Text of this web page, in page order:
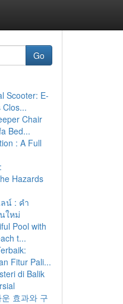
Go
Scooter: E-
Clos...
Chair
Bed...
: A Full
Hazards
น์ : คำ
ใหม่
Pool with
t...
Fitur Pali...
di Balik
효과와 구